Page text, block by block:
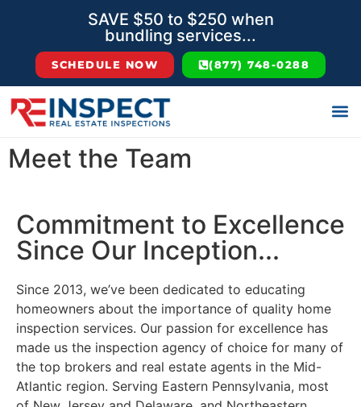
SAVE $50 to $250 when
bundling services...
SCHEDULE NOW (877) 748-0288
Meet the Team
Commitment to Excellence
Since Our Inception...
Since 2013, we’ve been dedicated to educating
homeowners about the importance of quality home
inspection services. Our passion for excellence has
made us the inspection agency of choice for many of
the top brokers and real estate agents in the Mid-
Atlantic region. Serving Eastern Pennsylvania, most